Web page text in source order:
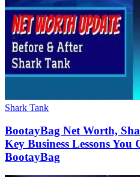
Shark Tank
BootayBag Net Worth,
Key Business Lessons
BootayBag